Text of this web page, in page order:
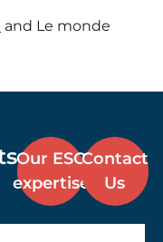
and Le monde
Our ESG
expertise
Contact
Us